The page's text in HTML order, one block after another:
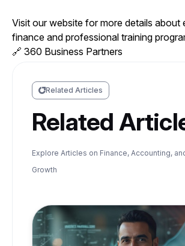
Visit our website for more details about
finance and professional training
🔗 360 Business Partners
Related Articles
Related
Explore Articles on Finance, Accounting,
Growth